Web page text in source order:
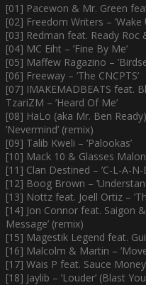
[01] Pacewon & Mr. Green
[02] Freedom Writers – ’Wake
[03] Redman feat. Ready Roc
[04] MC Eiht – ’Fine By Me’
[05] Maffew Ragazino –
[06] Freeway – ’The CNCPTS’
[07] IMAKEMADBEATS feat.
TzariZM – ’Heard Of Me’
[08] HaLo (aka Mr. Ben
’Nevermind’ (remix)
[09] Talib Kweli – ’Palookas’
[10] Mack 10 & Glasses
[11] Clan Destined – ’C-L-A-N-
[12] Boog Brown –
[13] Nottz feat. Joell Ortiz –
[14] Jon Connor feat. Saigon
Message’ (remix)
[15] Magestik Legend feat.
[16] Malcolm & Martin –
[17] Wais P feat. Sauce Money
[18] Jaylib – ’Louder’ (Blast